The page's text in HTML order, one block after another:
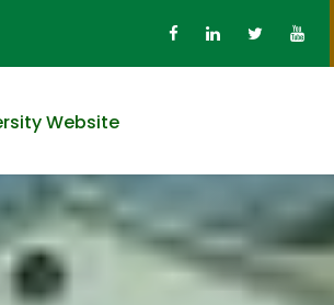
Website